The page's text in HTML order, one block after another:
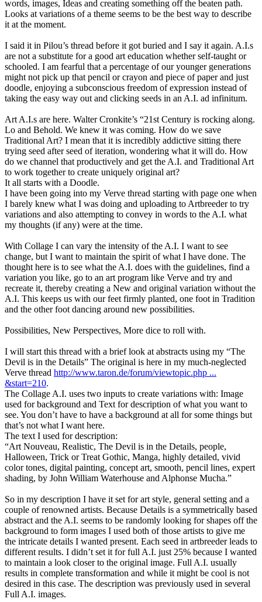
words, images, Ideas and creating something off the beaten path.
Looks at variations of a theme seems to be the best way to describe
it at the moment.
I said it in Pilou’s thread before it got buried and I say it again. A.I.s
are not a substitute for a good art education whether self-taught or
schooled. I am fearful that a percentage of our younger generations
might not pick up that pencil or crayon and piece of paper and just
doodle, enjoying a subconscious freedom of expression instead of
taking the easy way out and clicking seeds in an A.I. ad infinitum.
Art A.I.s are here. Walter Cronkite’s “21st Century is rocking along.
Lo and Behold. We knew it was coming. How do we save
Traditional Art? I mean that it is incredibly addictive sitting there
trying seed after seed of iteration, wondering what it will do. How
do we channel that productively and get the A.I. and Traditional Art
to work together to create uniquely original art?
It all starts with a Doodle.
I have been going into my Verve thread starting with page one when
I barely knew what I was doing and uploading to Artbreeder to try
variations and also attempting to convey in words to the A.I. what
my thoughts (if any) were at the time.
With Collage I can vary the intensity of the A.I. I want to see
change, but I want to maintain the spirit of what I have done. The
thought here is to see what the A.I. does with the guidelines, find a
variation you like, go to an art program like Verve and try and
recreate it, thereby creating a New and original variation without the
A.I. This keeps us with our feet firmly planted, one foot in Tradition
and the other foot dancing around new possibilities.
Possibilities, New Perspectives, More dice to roll with.
I will start this thread with a brief look at abstracts using my “The
Devil is in the Details” The original is here in my much-neglected
Verve thread http://www.taron.de/forum/viewtopic.php ...
&start=210.
The Collage A.I. uses two inputs to create variations with: Image
used for background and Text for description of what you want to
see. You don’t have to have a background at all for some things but
that’s not what I want here.
The text I used for description:
“Art Nouveau, Realistic, The Devil is in the Details, people,
Halloween, Trick or Treat Gothic, Manga, highly detailed, vivid
color tones, digital painting, concept art, smooth, pencil lines, expert
shading, by John William Waterhouse and Alphonse Mucha.”
So in my description I have it set for art style, general setting and a
couple of renowned artists. Because Details is a symmetrically based
abstract and the A.I. seems to be randomly looking for shapes off the
background to form images I used both of those artists to give me
the intricate details I wanted present. Each seed in artbreeder leads to
different results. I didn’t set it for full A.I. just 25% because I wanted
to maintain a look closer to the original image. Full A.I. usually
results in complete transformation and while it might be cool is not
desired in this case. The description was previously used in several
Full A.I. images.